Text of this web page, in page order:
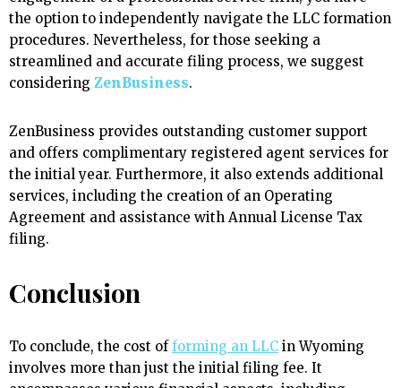
the option to independently navigate the LLC formation
procedures. Nevertheless, for those seeking a
streamlined and accurate filing process, we suggest
considering ZenBusiness.
ZenBusiness provides outstanding customer support
and offers complimentary registered agent services for
the initial year. Furthermore, it also extends additional
services, including the creation of an Operating
Agreement and assistance with Annual License Tax
filing.
Conclusion
To conclude, the cost offorming an LLC in Wyoming
involves more than just the initial filing fee. It